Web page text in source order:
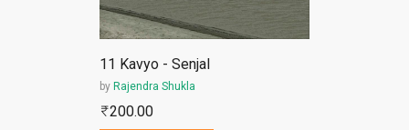
11 Kavyo - Senjal
by Rajendra Shukla
200.00